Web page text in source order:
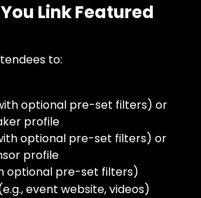
Link Featured
to:
optional pre-set filters) or
profile
optional pre-set filters) or
profile
optional pre-set filters)
event website, videos)